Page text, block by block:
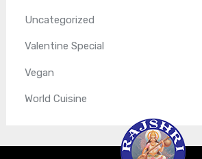
Uncategorized
Valentine Special
Vegan
World Cuisine